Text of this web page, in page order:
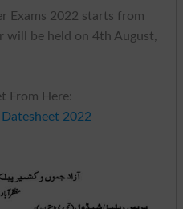
Exams 2022 starts from
will be held on 4th August,
From Here:
2022